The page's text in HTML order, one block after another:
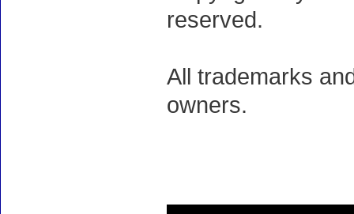
reserved.
All trademarks
owners.